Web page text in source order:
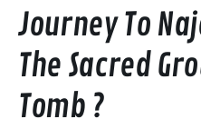
Journey To
The Sacred
Tomb ?